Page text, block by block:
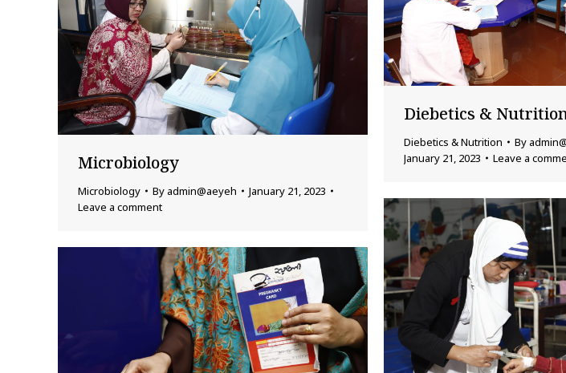
Diebetics &
Diebetics & Nutrition By
January 21, 2023
Leave a
Microbiology
Microbiology By admin@aeyeh
January 21, 2023
Leave a comment